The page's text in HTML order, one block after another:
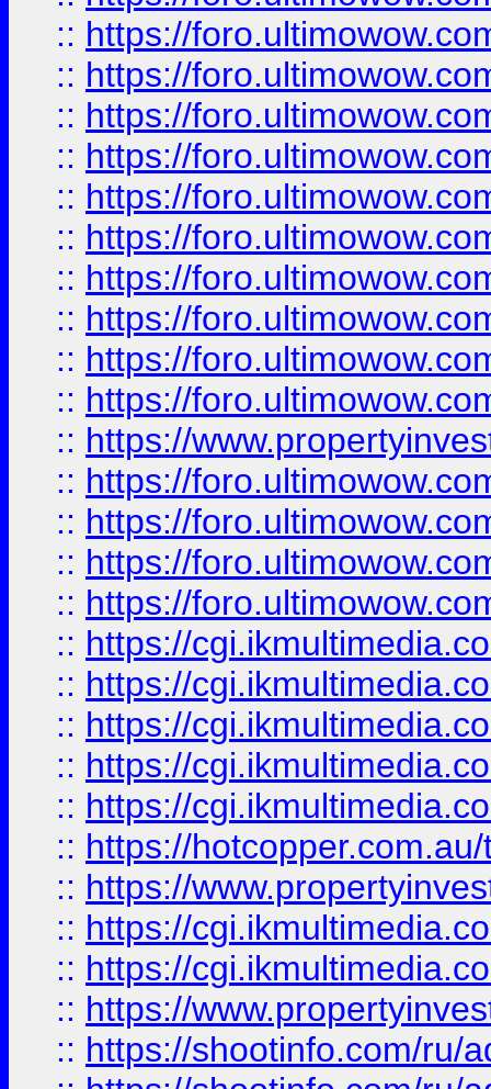
:: https://
:: https://
:: https://
:: https://
:: https://
:: https://
:: https://
:: https://
:: https://
:: https://
:: https://
:: https://
:: https://
:: https://
:: https://
:: https://
:: https://
:: https://
:: https://
:: https://
:: https://
:: https://
:: https://
:: https://
:: https://
:: https://shootinfo.com/ru/